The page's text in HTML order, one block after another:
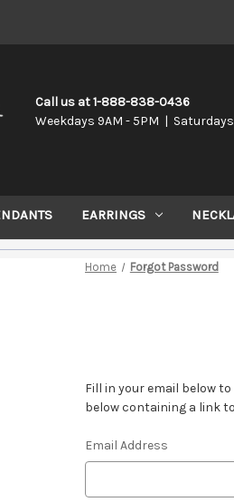
Call us at 1-888-838-0436
Weekdays 9AM - 5PM | Saturdays
EARRINGS
Home Forgot Password
Fill in your email below
below containing a link
Email Address